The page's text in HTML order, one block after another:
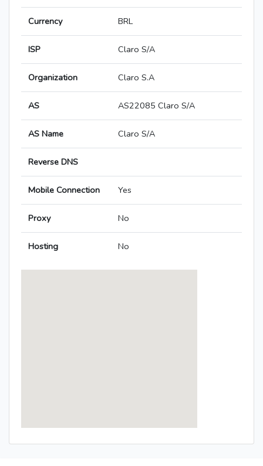
Currency BRL
ISP Claro S/A
Organization Claro S.A
AS AS22085 Claro S/A
AS Name Claro S/A
Reverse DNS
Mobile Connection Yes
Proxy No
Hosting No